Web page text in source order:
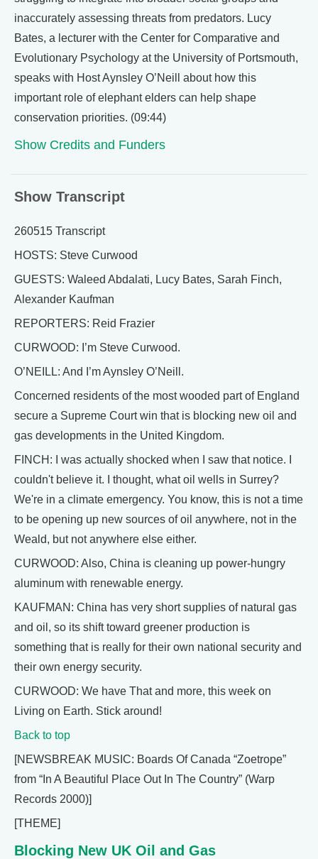
inaccurately assessing threats from predators. Lucy
Bates, a lecturer with the Center for Comparative and
Evolutionary Psychology at the University of Portsmouth,
speaks with Host Aynsley O’Neill about how this
important role of elephant elders can help shape
conservation priorities. (09:44)
Show Credits and Funders
Show Transcript
260515 Transcript
HOSTS: Steve Curwood
GUESTS: Waleed Abdalati, Lucy Bates, Sarah Finch,
Alexander Kaufman
REPORTERS: Reid Frazier
CURWOOD: I’m Steve Curwood.
O’NEILL: And I’m Aynsley O’Neill.
Concerned residents of the most wooded part of England
secure a Supreme Court win that is blocking new oil and
gas developments in the United Kingdom.
FINCH: I was actually shocked when I saw that notice. I
couldn't believe it. I thought, what oil wells in Surrey?
We're in a climate emergency. You know, this is not a time
to be opening up new sources of oil anywhere, not in the
Weald, but not anywhere else either.
CURWOOD: Also, China is cleaning up power-hungry
aluminum with renewable energy.
KAUFMAN: China has very short supplies of natural gas
and oil, so its shift toward greener production is
something that is really for their own national security and
their own energy security.
CURWOOD: We have That and more, this week on
Living on Earth. Stick around!
Back to top
[NEWSBREAK MUSIC: Boards Of Canada “Zoetrope”
from “In A Beautiful Place Out In The Country” (Warp
Records 2000)]
[THEME]
Blocking New UK Oil and Gas